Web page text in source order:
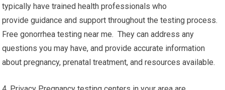
typically have trained health professionals who
provide guidance and support throughout the testing process.
Free gonorrhea testing near me. They can address any
questions you may have, and provide accurate information
about pregnancy, prenatal treatment, and resources available.